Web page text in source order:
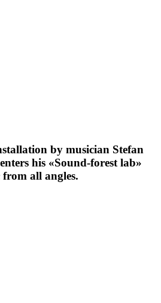
by musician Stefan
his «Sound-forest lab»
from all angles.